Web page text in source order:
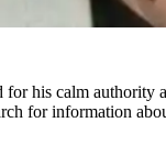
his calm
for information